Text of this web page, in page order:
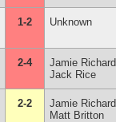
1-2 Unknown
2-4
Jamie
Jack Rice
2-2
Jamie
Matt Britton